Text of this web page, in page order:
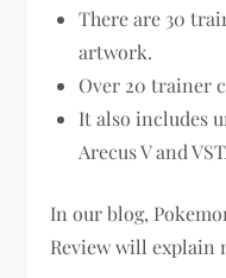
There are 30
artwork.
Over 20 trainer
It also includes
Arecus V and
In our blog,
Review will explain